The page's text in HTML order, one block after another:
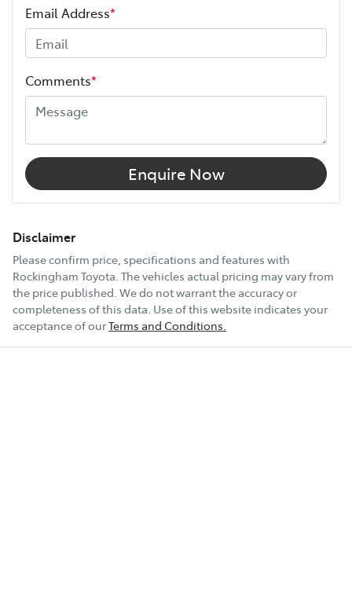
Height
Width
12V Socket(s) - Auxiliary
17" Alloy Wheels
240V Socket(s)
9 Speaker Stereo
Email Address*
Comments*
Enquire Now
Disclaimer
Please confirm price, specifications and features with
Rockingham Toyota. The vehicles actual pricing may vary from
the price published. We do not warrant the accuracy or
completeness of this data. Use of this website indicates your
acceptance of ourTerms and Conditions.